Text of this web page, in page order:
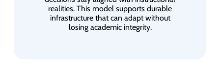
realities. This model supports durable
infrastructure that can adapt without
losing academic integrity.